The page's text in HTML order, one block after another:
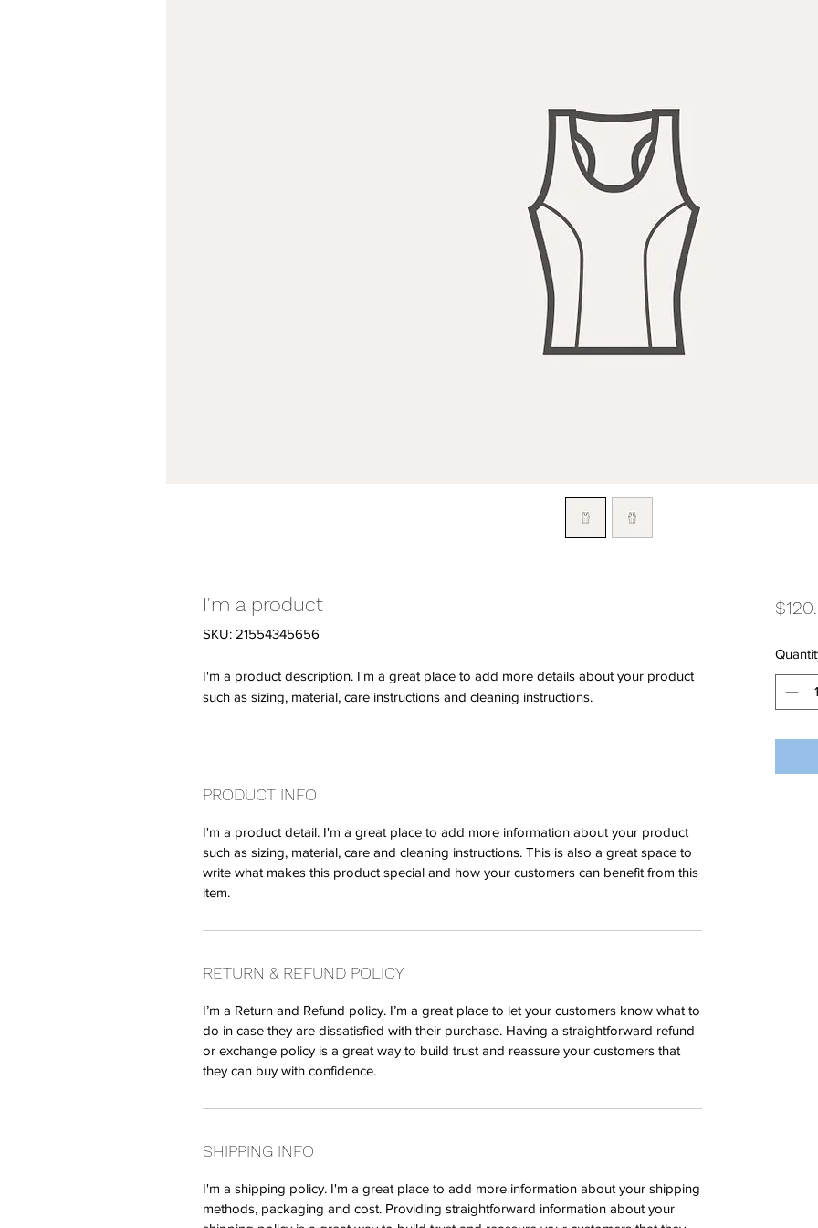
I'm a product
SKU: 21554345656
I'm a product description. I'm a great place to add more details about your product
such as sizing, material, care instructions and cleaning instructions.
PRODUCT INFO
I'm a product detail. I'm a great place to add more information about your product
such as sizing, material, care and cleaning instructions. This is also a great space to
write what makes this product special and how your customers can benefit from this
item.
RETURN & REFUND POLICY
I’m a Return and Refund policy. I’m a great place to let your customers know what to
do in case they are dissatisfied with their purchase. Having a straightforward refund
or exchange policy is a great way to build trust and reassure your customers that
they can buy with confidence.
SHIPPING INFO
I'm a shipping policy. I'm a great place to add more information about your shipping
methods, packaging and cost. Providing straightforward information about your